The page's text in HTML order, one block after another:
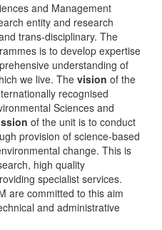
and Management
entity and research
trans-disciplinary. The
is to develop expertise
understanding of
we live. The vision of the
recognised
Sciences and
of the unit is to conduct
provision of science-based
change. This is
high quality
specialist services.
are committed to this aim
and administrative